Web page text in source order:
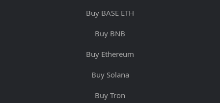
Buy BASE ETH
Buy BNB
Buy Ethereum
Buy Solana
Buy Tron